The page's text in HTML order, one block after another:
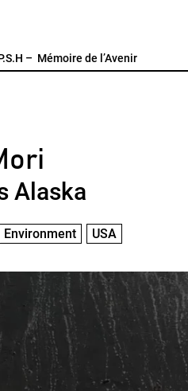
– Mémoire de l’Avenir
Alaska